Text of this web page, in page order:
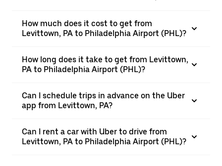
How much does it cost to get from
Levittown, PA to Philadelphia Airport (PHL)?
How long does it take to get from Levittown,
PA to Philadelphia Airport (PHL)?
Can I schedule trips in advance on the Uber
app from Levittown, PA?
Can I rent a car with Uber to drive from
Levittown, PA to Philadelphia Airport (PHL)?